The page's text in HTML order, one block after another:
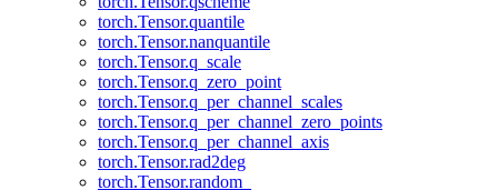
torch.Tensor.quantile
torch.Tensor.nanquantile
torch.Tensor.q_scale
torch.Tensor.q_zero_point
torch.Tensor.q_per_channel_scales
torch.Tensor.q_per_channel_zero_points
torch.Tensor.q_per_channel_axis
torch.Tensor.rad2deg
torch.Tensor.random_